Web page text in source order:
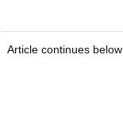
Article continues below